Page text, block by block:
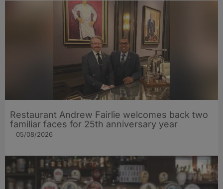
Restaurant Andrew Fairlie welcomes back two
familiar faces for 25th anniversary year
05/08/2026